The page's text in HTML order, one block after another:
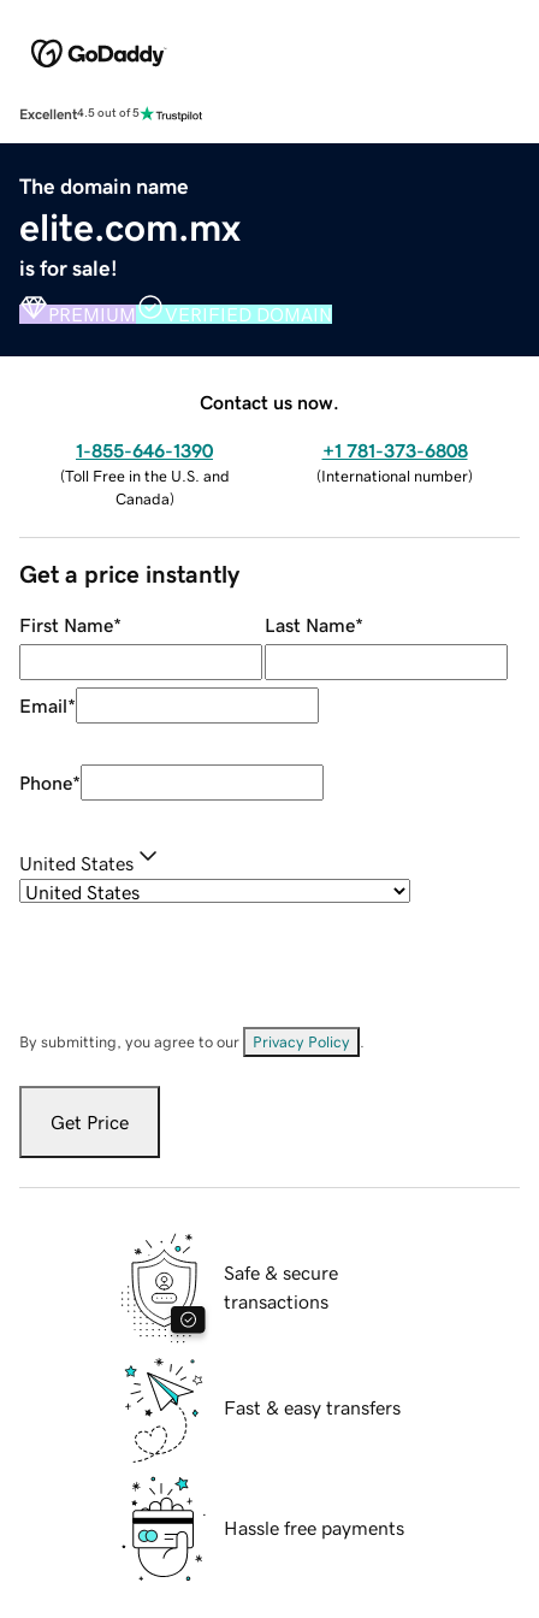
Excellent4.5 out of 5
The domain name
elite.com.mx
is for sale!
PREMIUM VERIFIED DOMAIN
Contact us now.
1-855-646-1390
(Toll Free in the U.S. and
Canada)
+1 781-373-6808
(International number)
Get a price instantly
First Name* Last Name*
Email*
Phone*
United States
By submitting, you agree to our Privacy Policy
Get Price
Safe & secure
transactions
Fast & easy transfers
Hassle free payments